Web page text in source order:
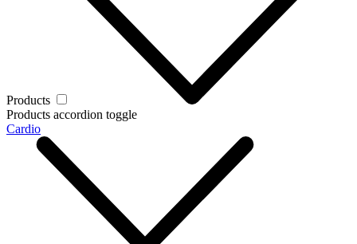
Products
Products accordion toggle
Cardio